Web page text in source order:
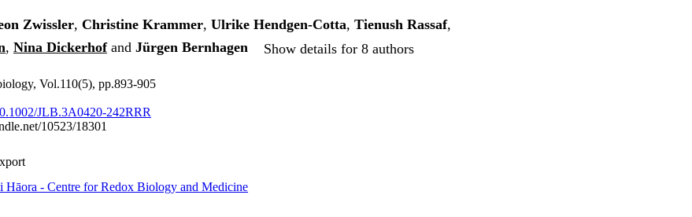
Zwissler, Christine Krammer, Ulrike Hendgen-Cotta, Tienush Rassaf,
, Nina Dickerhofand Jürgen Bernhagen Show details for 8 authors
Vol.110(5), pp.893-905
JLB.3A0420-242RRR
10523/18301
Hāora - Centre for Redox Biology and Medicine